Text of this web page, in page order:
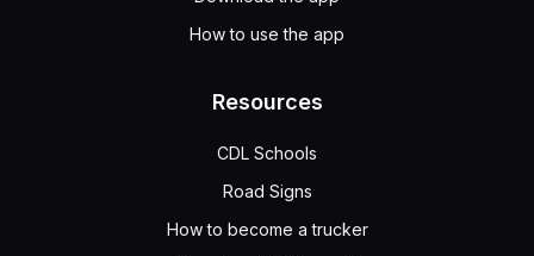
How to use the app
Resources
CDL Schools
Road Signs
How to become a trucker